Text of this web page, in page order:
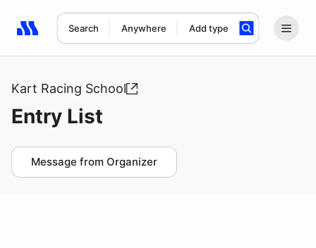
Search Anywhere Add type
Search results: No search term
Kart Racing School
Entry List
Message from Organizer